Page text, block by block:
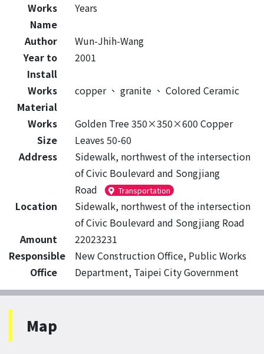
Works
Name
Years
Author
Wun-Jhih-Wang
Year to
Install
2001
Works
Material
copper 、 granite 、 Colored Ceramic
Works
Size
Golden Tree 350×350×600 Copper
Leaves 50-60
Address
Sidewalk, northwest of the intersection
of Civic Boulevard and Songjiang
Road
Transportation
Location
Sidewalk, northwest of the intersection
of Civic Boulevard and Songjiang Road
Amount
22023231
Responsible
Office
New Construction Office, Public Works
Department, Taipei City Government
Map